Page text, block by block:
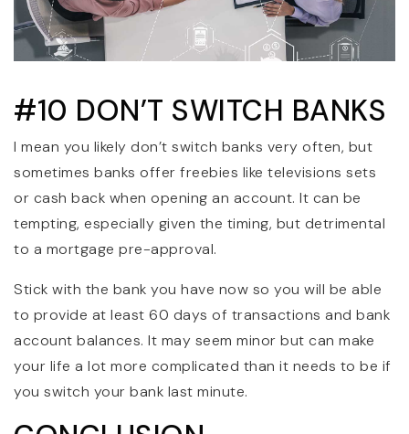
#10 DON’T SWITCH BANKS
I mean you likely don’t switch banks very often, but
sometimes banks offer freebies like televisions sets
or cash back when opening an account. It can be
tempting, especially given the timing, but detrimental
to a mortgage pre-approval.
Stick with the bank you have now so you will be able
to provide at least 60 days of transactions and bank
account balances. It may seem minor but can make
your life a lot more complicated than it needs to be if
you switch your bank last minute.